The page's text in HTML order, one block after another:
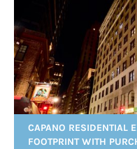
CAPANO RESIDENTIAL
FOOTPRINT WITH